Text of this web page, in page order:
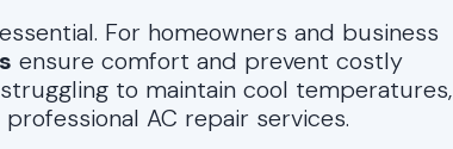
For homeowners and business
ensure comfort and prevent costly
to maintain cool temperatures,
AC repair services.